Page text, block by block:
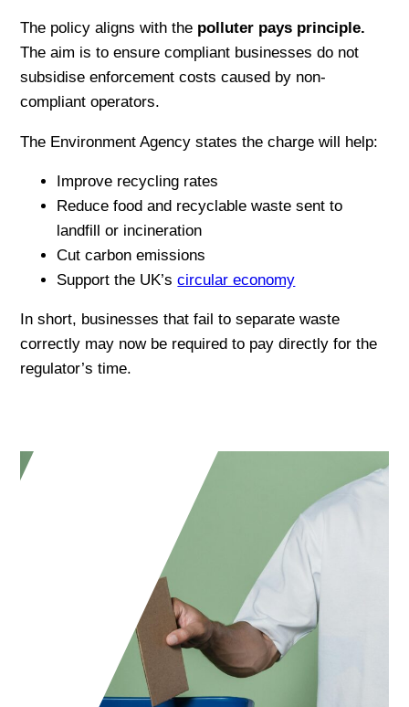
The policy aligns with the polluter pays principle.
The aim is to ensure compliant businesses do not
subsidise enforcement costs caused by non-
compliant operators.
The Environment Agency states the charge will help:
Improve recycling rates
Reduce food and recyclable waste sent to
landfill or incineration
Cut carbon emissions
Support the UK’scircular economy
In short, businesses that fail to separate waste
correctly may now be required to pay directly for the
regulator’s time.